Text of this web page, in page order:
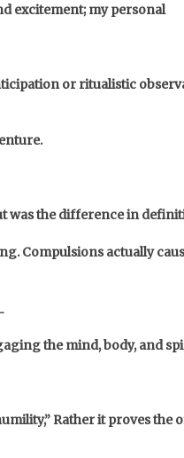
excitement; my personal
or ritualistic
was the difference in
Compulsions actually
the mind, body, and
Rather it proves the